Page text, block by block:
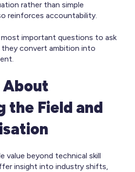
rather than simple
reinforces accountability.
most important questions to ask
convert ambition into
About
the Field and
value beyond technical skill
insight into industry shifts,